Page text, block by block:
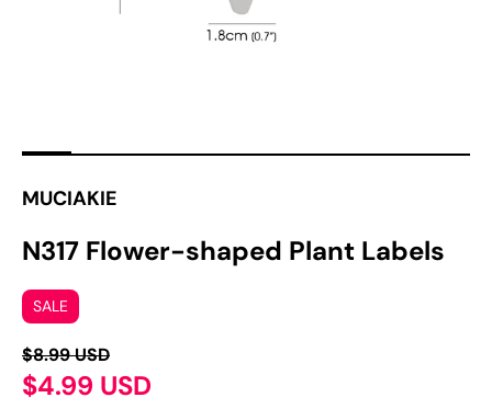
MUCIAKIE
N317 Flower-shaped Plant Labels
SALE
$8.99 USD
$4.99 USD